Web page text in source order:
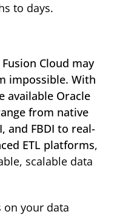
to days.
Cloud may
impossible. With
available Oracle
from native
and FBDI to real-
ETL platforms,
scalable data
on your data